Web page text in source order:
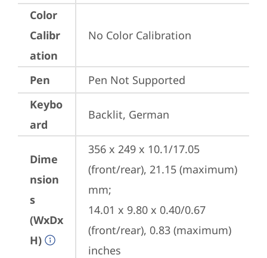
Color
Calibr
ation
No Color Calibration
Pen
Pen Not Supported
Keybo
ard
Backlit, German
Dime
nsion
s
(WxDx
H)
356 x 249 x 10.1/17.05
(front/rear), 21.15 (maximum)
mm;
14.01 x 9.80 x 0.40/0.67
(front/rear), 0.83 (maximum)
inches